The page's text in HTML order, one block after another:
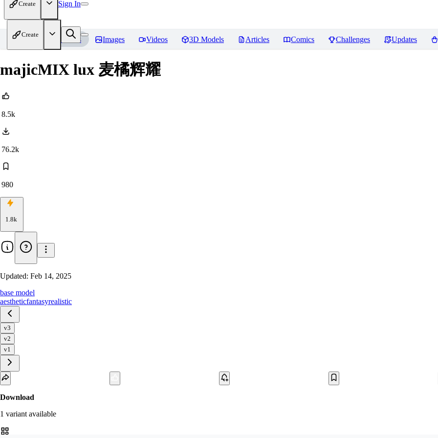
Create Sign In
Create
Home Models Images Videos 3D Models Articles Comics Challenges Updates
majicMIX lux 麦橘辉耀
8.5k
76.2k
980
1.8k
Updated: Feb 14, 2025
base model
aestheticfantasyrealistic
v3
v2
v1
Download
1 variant available